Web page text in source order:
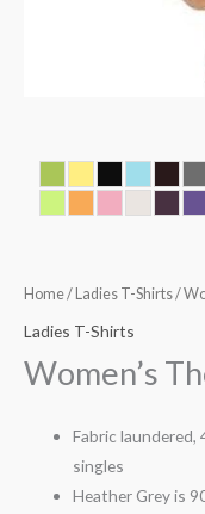
Home/ Ladies T-Shirts/
Ladies T-Shirts
Women’s
Fabric
singles
Heather Grey is